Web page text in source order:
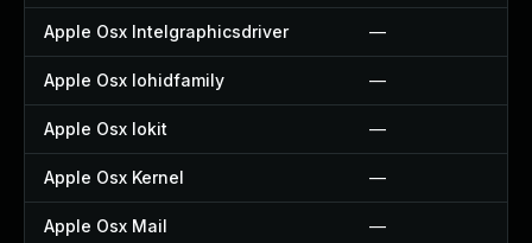
Apple Osx Intelgraphicsdriver —
Apple Osx Iohidfamily —
Apple Osx Iokit —
Apple Osx Kernel —
Apple Osx Mail —